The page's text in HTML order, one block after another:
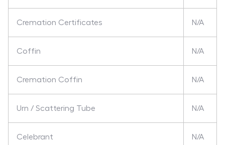
Cremation Certificates N/A
Coffin N/A
Cremation Coffin N/A
Urn / Scattering Tube N/A
Celebrant N/A